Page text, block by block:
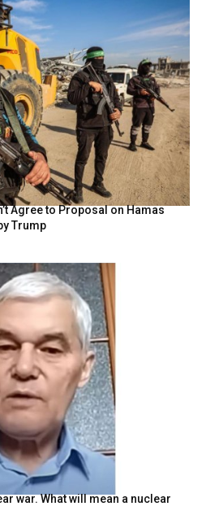
Agree to Proposal on Hamas
Trump
war. What will mean a nuclear